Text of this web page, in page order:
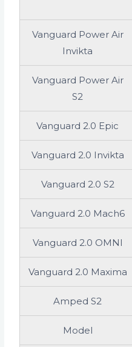
Vanguard Power Air
Invikta
Vanguard Power Air
S2
Vanguard 2.0 Epic
Vanguard 2.0 Invikta
Vanguard 2.0 S2
Vanguard 2.0 Mach6
Vanguard 2.0 OMNI
Vanguard 2.0 Maxima
Amped S2
Model